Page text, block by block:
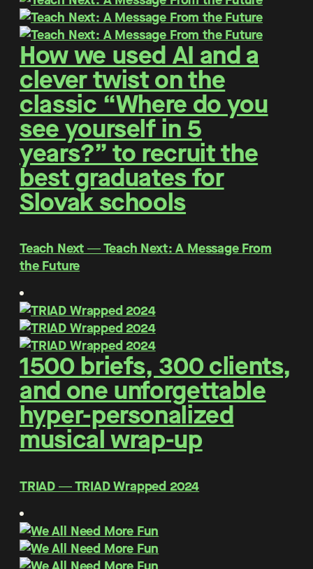
How we used AI and a
clever twist on the
classic “Where do you
see yourself in 5
years?” to recruit the
best graduates for
Slovak schools
Teach Next ― Teach Next: A Message From
the Future
1500 briefs, 300 clients,
and one unforgettable
hyper-personalized
musical wrap-up
TRIAD ― TRIAD Wrapped 2024